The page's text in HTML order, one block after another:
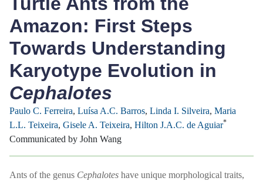
Amazon: First Steps
Towards Understanding
Karyotype Evolution in
Cephalotes
Paulo C. Ferreira, Luísa A.C. Barros, Linda I. Silveira, Maria
L.L. Teixeira, Gisele A. Teixeira, Hilton J.A.C. de Aguiar*
Communicated by John Wang
Ants of the genus Cephalotes have unique morphological traits,